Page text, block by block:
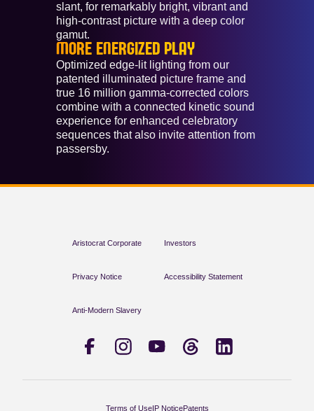
slant, for remarkably bright, vibrant and
high-contrast picture with a deep color
gamut.
MORE ENERGIZED PLAY
Optimized edge-lit lighting from our
patented illuminated picture frame and
true 16 million gamma-corrected colors
combine with a connected kinetic sound
experience for enhanced celebratory
sequences that also invite attention from
passersby.
Aristocrat Corporate Investors
Privacy Notice Accessibility Statement
Anti-Modern Slavery
Terms of UseIP NoticePatents